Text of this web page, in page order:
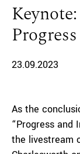
23.09.2023
As the
“Progress and
the livestream